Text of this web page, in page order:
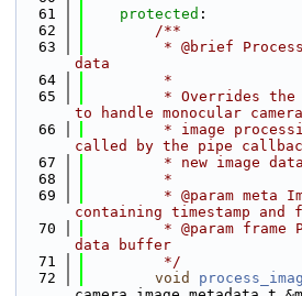
   61
protected :
   62
        /**
   63
* @brief
data
   64
         *
   65
* Overrides the
to handle monocular
   66
* image
called by the pipe
   67
* new image
   68
         *
   69
* @param meta
containing timestamp and
   70
* @param frame
data buffer
   71
         */
   72
void